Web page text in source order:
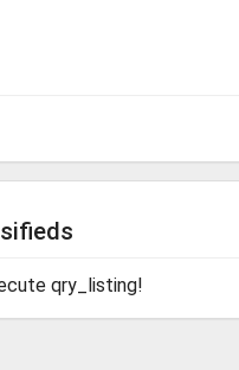
qry_listing!